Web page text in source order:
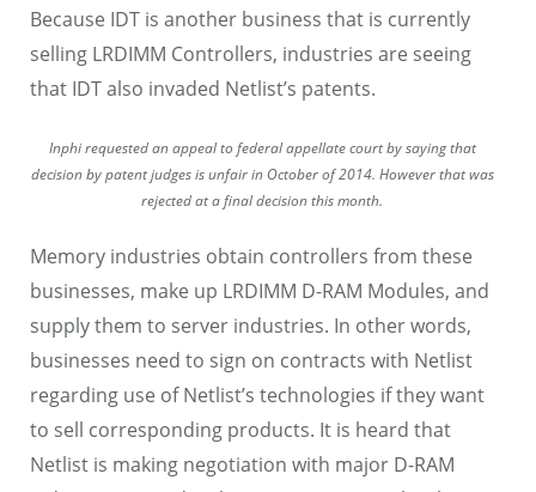
Because IDT is another business that is currently
selling LRDIMM Controllers, industries are seeing
that IDT also invaded Netlist’s patents.
Inphi requested an appeal to federal appellate court by saying that
decision by patent judges is unfair in October of 2014. However that was
rejected at a final decision this month.
Memory industries obtain controllers from these
businesses, make up LRDIMM D-RAM Modules, and
supply them to server industries. In other words,
businesses need to sign on contracts with Netlist
regarding use of Netlist’s technologies if they want
to sell corresponding products. It is heard that
Netlist is making negotiation with major D-RAM